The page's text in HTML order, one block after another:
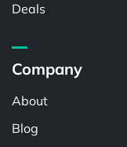
Deals
Company
About
Blog